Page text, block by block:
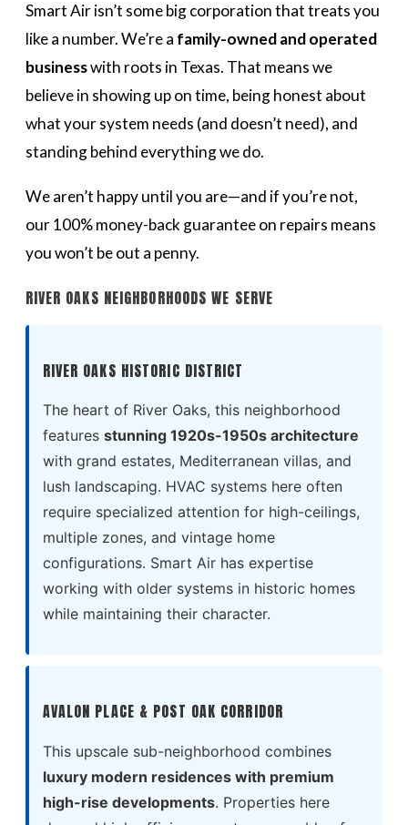
Smart Air isn’t some big corporation that treats you
like a number. We’re a family-owned and operated
businesswith roots in Texas. That means we
believe in showing up on time, being honest about
what your system needs (and doesn’t need), and
standing behind everything we do.
We aren’t happy until you are—and if you’re not,
our 100% money-back guarantee on repairs means
you won’t be out a penny.
RIVER OAKS NEIGHBORHOODS WE SERVE
RIVER OAKS HISTORIC DISTRICT
The heart of River Oaks, this neighborhood
features stunning 1920s-1950s architecture
with grand estates, Mediterranean villas, and
lush landscaping. HVAC systems here often
require specialized attention for high-ceilings,
multiple zones, and vintage home
configurations. Smart Air has expertise
working with older systems in historic homes
while maintaining their character.
AVALON PLACE & POST OAK CORRIDOR
This upscale sub-neighborhood combines
luxury modern residences with premium
high-rise developments. Properties here